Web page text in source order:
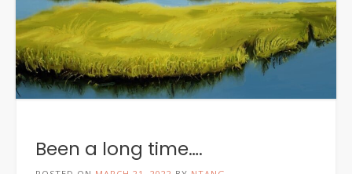
Been a long time….